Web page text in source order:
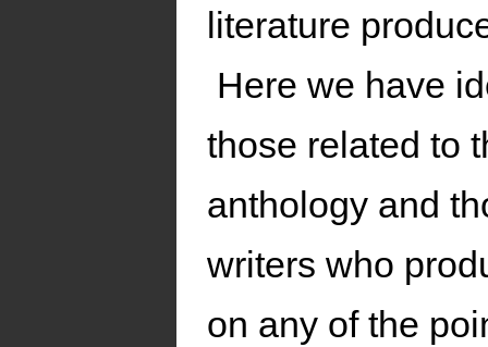
literature
Here we have
those related to
anthology and
writers who
on any of the